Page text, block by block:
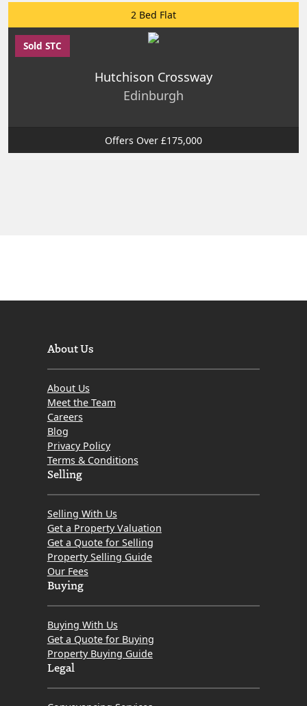
2 Bed Flat
Sold STC
Hutchison Crossway
Edinburgh
Offers Over £175,000
About Us
About Us
Meet the Team
Careers
Blog
Privacy Policy
Terms & Conditions
Selling
Selling With Us
Get a Property Valuation
Get a Quote for Selling
Property Selling Guide
Our Fees
Buying
Buying With Us
Get a Quote for Buying
Property Buying Guide
Legal